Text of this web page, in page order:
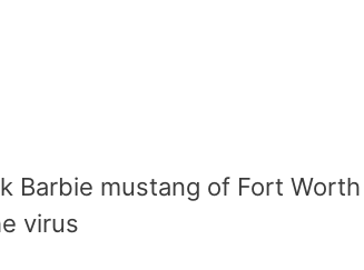
Barbie mustang of Fort Worth
virus